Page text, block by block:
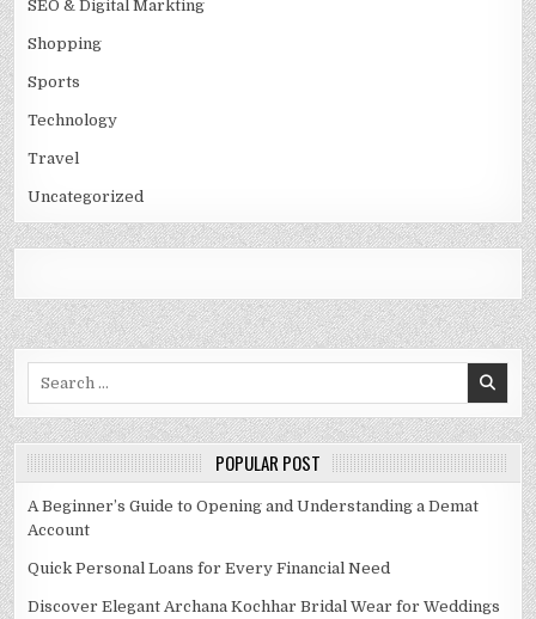
SEO & Digital Markting
Shopping
Sports
Technology
Travel
Uncategorized
POPULAR POST
A Beginner’s Guide to Opening and Understanding a Demat
Account
Quick Personal Loans for Every Financial Need
Discover Elegant Archana Kochhar Bridal Wear for Weddings